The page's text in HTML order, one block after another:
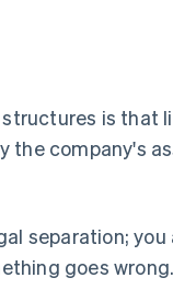
is that
the company's
separation;
goes